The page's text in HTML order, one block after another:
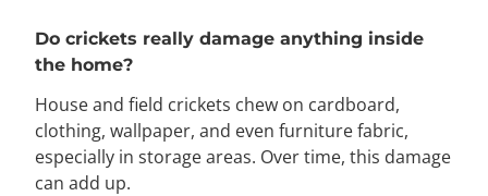
Do crickets really damage anything inside
the home?
House and field crickets chew on cardboard,
clothing, wallpaper, and even furniture fabric,
especially in storage areas. Over time, this damage
can add up.